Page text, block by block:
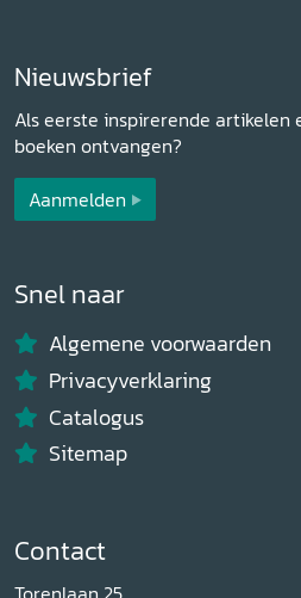
Nieuwsbrief
Als eerste inspirerende artikelen
boeken ontvangen?
Aanmelden
Snel naar
Algemene voorwaarden
Privacyverklaring
Catalogus
Sitemap
Contact